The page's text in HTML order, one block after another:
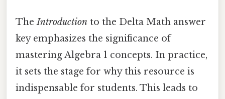
TheIntroduction to the Delta Math answer
key emphasizes the significance of
mastering Algebra 1 concepts. In practice,
it sets the stage for why this resource is
indispensable for students. This leads to